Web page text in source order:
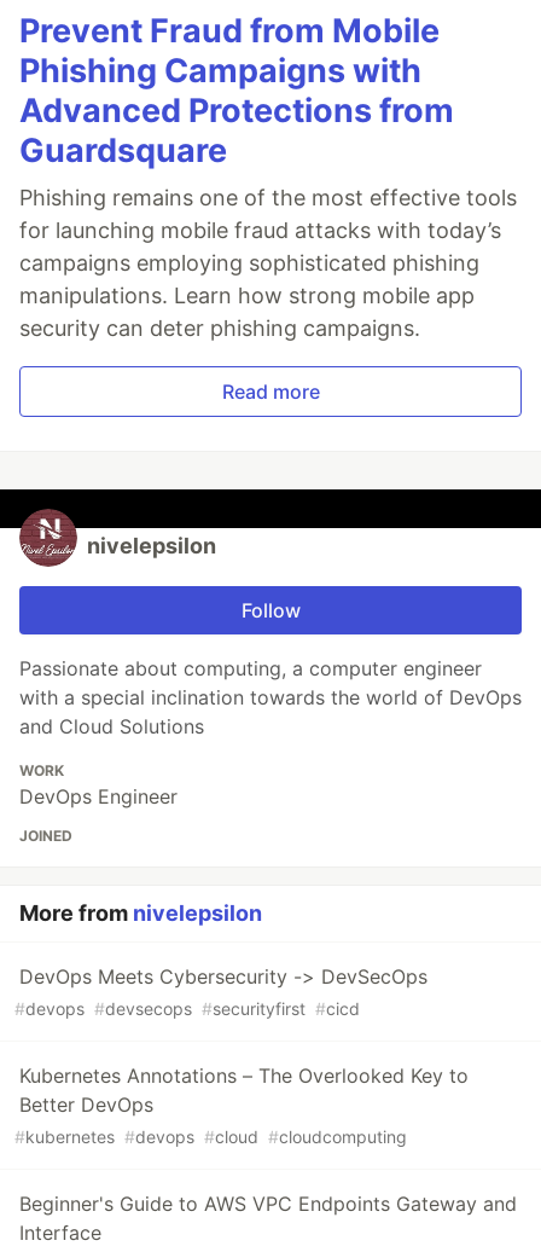
Prevent Fraud from Mobile
Phishing Campaigns with
Advanced Protections from
Guardsquare
Phishing remains one of the most effective tools
for launching mobile fraud attacks with today’s
campaigns employing sophisticated phishing
manipulations. Learn how strong mobile app
security can deter phishing campaigns.
Read more
nivelepsilon
Follow
Passionate about computing, a computer engineer
with a special inclination towards the world of DevOps
and Cloud Solutions
WORK
DevOps Engineer
JOINED
More from nivelepsilon
DevOps Meets Cybersecurity -> DevSecOps
#devops #devsecops #securityfirst #cicd
Kubernetes Annotations – The Overlooked Key to
Better DevOps
#kubernetes #devops #cloud #cloudcomputing
Beginner's Guide to AWS VPC Endpoints Gateway and
Interface